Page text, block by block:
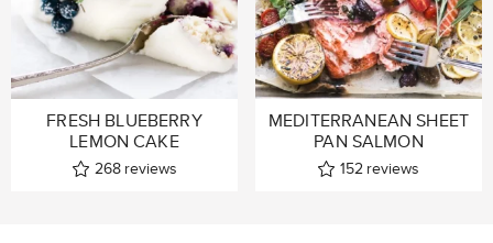
FRESH BLUEBERRY
LEMON CAKE
268 reviews
MEDITERRANEAN SHEET
PAN SALMON
152 reviews